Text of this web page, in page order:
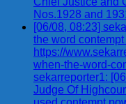
Nos.1928 and
[06/08, 08:23]
the word contempt
https://
when-the-word-
sekarreporter1:
Judge Of